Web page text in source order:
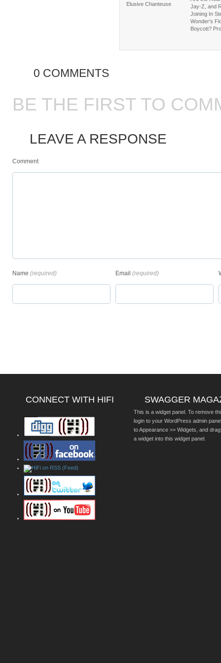
Elusive Chanteuse
Jay-Z, and
Joining In
Wonder’s
Boycott?
0 COMMENTS
BE THE FIRST TO
LEAVE A RESPONSE
Comment
Name (required) Email (required)
CONNECT WITH HIFI SWAGGER
This is a widget panel. To remove
login to your WordPress admin
to Appearance >> Widgets, and
a widget into this widget panel.